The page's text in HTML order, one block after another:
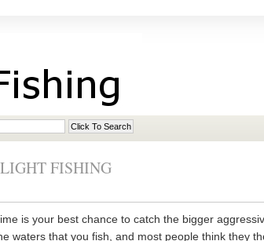
FISHING
is your best chance to catch the bigger
waters that you fish, and most people think they